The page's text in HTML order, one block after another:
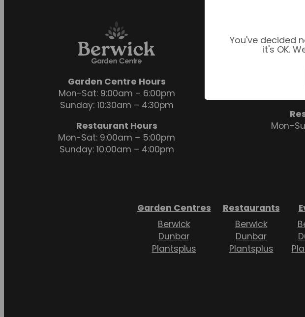
Garden Centre Hours
Mon-Sat: 9:00am – 6:00pm
Sunday: 10:30am – 4:30pm
Restaurant Hours
Mon-Sat: 9:00am – 5:00pm
Sunday: 10:00am – 4:00pm
Garden Centres
Berwick
Dunbar
Plantsplus
Restaurants
Berwick
Dunbar
Plantsplus
You've decided
it's OK.